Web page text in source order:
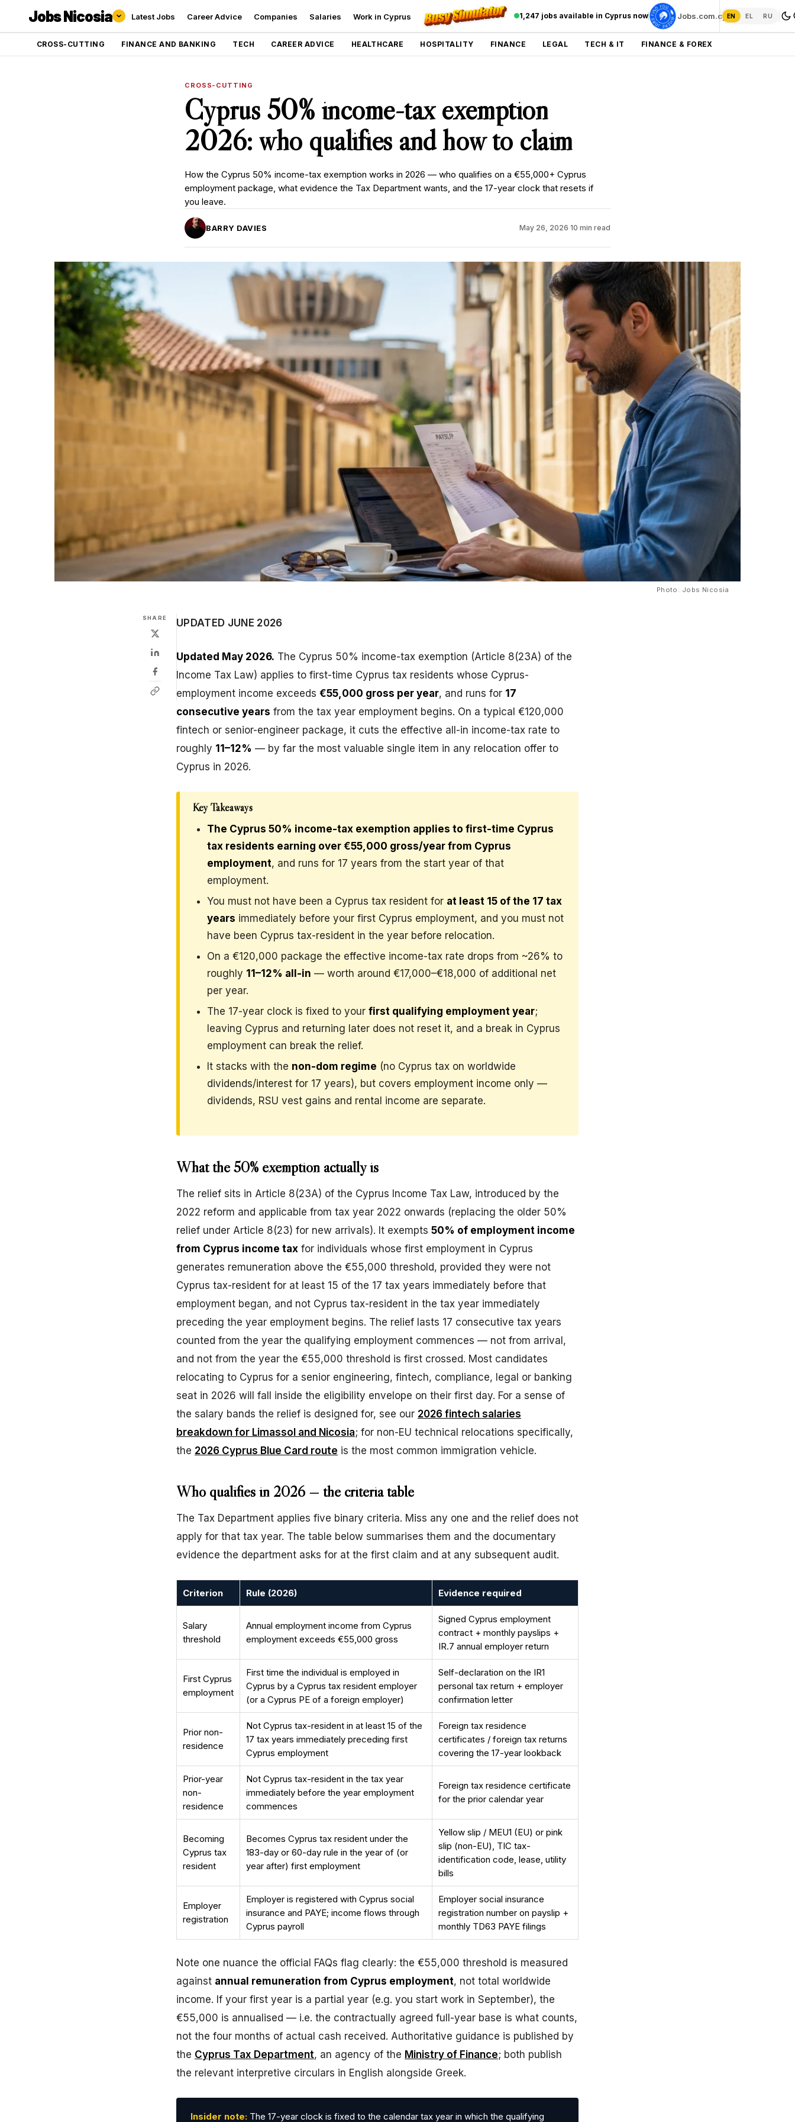
Jobs Nicosia Latest Jobs Career Advice Companies Salaries Work in Cyprus 1,247 jobs available in Cyprus now Jobs.com.cy →
EN EL RU
CROSS-CUTTING FINANCE AND BANKING TECH CAREER ADVICE HEALTHCARE HOSPITALITY FINANCE LEGAL TECH & IT FINANCE & FOREX
CROSS-CUTTING
Cyprus 50% income-tax exemption
2026: who qualifies and how to claim
How the Cyprus 50% income-tax exemption works in 2026 — who qualifies on a €55,000+ Cyprus
employment package, what evidence the Tax Department wants, and the 17-year clock that resets if
you leave.
BARRY DAVIES May 26, 2026·10 min read
Photo: Jobs Nicosia
SHARE UPDATED JUNE 2026
Updated May 2026. The Cyprus 50% income-tax exemption (Article 8(23A) of the
Income Tax Law) applies to first-time Cyprus tax residents whose Cyprus-
employment income exceeds €55,000 gross per year, and runs for 17
consecutive years from the tax year employment begins. On a typical €120,000
fintech or senior-engineer package, it cuts the effective all-in income-tax rate to
roughly 11–12% — by far the most valuable single item in any relocation offer to
Cyprus in 2026.
Key Takeaways
The Cyprus 50% income-tax exemption applies to first-time Cyprus
tax residents earning over €55,000 gross/year from Cyprus
employment, and runs for 17 years from the start year of that
employment.
You must not have been a Cyprus tax resident for at least 15 of the 17 tax
years immediately before your first Cyprus employment, and you must not
have been Cyprus tax-resident in the year before relocation.
On a €120,000 package the effective income-tax rate drops from ~26% to
roughly 11–12% all-in — worth around €17,000–€18,000 of additional net
per year.
The 17-year clock is fixed to your first qualifying employment year;
leaving Cyprus and returning later does not reset it, and a break in Cyprus
employment can break the relief.
It stacks with the non-dom regime (no Cyprus tax on worldwide
dividends/interest for 17 years), but covers employment income only —
dividends, RSU vest gains and rental income are separate.
What the 50% exemption actually is
The relief sits in Article 8(23A) of the Cyprus Income Tax Law, introduced by the
2022 reform and applicable from tax year 2022 onwards (replacing the older 50%
relief under Article 8(23) for new arrivals). It exempts 50% of employment income
from Cyprus income tax for individuals whose first employment in Cyprus
generates remuneration above the €55,000 threshold, provided they were not
Cyprus tax-resident for at least 15 of the 17 tax years immediately before that
employment began, and not Cyprus tax-resident in the tax year immediately
preceding the year employment begins. The relief lasts 17 consecutive tax years
counted from the year the qualifying employment commences — not from arrival,
and not from the year the €55,000 threshold is first crossed. Most candidates
relocating to Cyprus for a senior engineering, fintech, compliance, legal or banking
seat in 2026 will fall inside the eligibility envelope on their first day. For a sense of
the salary bands the relief is designed for, see our 2026 fintech salaries
breakdown for Limassol and Nicosia; for non-EU technical relocations specifically,
the 2026 Cyprus Blue Card route is the most common immigration vehicle.
Who qualifies in 2026 — the criteria table
The Tax Department applies five binary criteria. Miss any one and the relief does not
apply for that tax year. The table below summarises them and the documentary
evidence the department asks for at the first claim and at any subsequent audit.
Criterion Rule (2026) Evidence required
Salary
threshold
Annual employment income from Cyprus
employment exceeds €55,000 gross
Signed Cyprus employment
contract + monthly payslips +
IR.7 annual employer return
First Cyprus
employment
First time the individual is employed in
Cyprus by a Cyprus tax resident employer
(or a Cyprus PE of a foreign employer)
Self-declaration on the IR1
personal tax return + employer
confirmation letter
Prior non-
residence
Not Cyprus tax-resident in at least 15 of the
17 tax years immediately preceding first
Cyprus employment
Foreign tax residence
certificates / foreign tax returns
covering the 17-year lookback
Prior-year
non-
residence
Not Cyprus tax-resident in the tax year
immediately before the year employment
commences
Foreign tax residence certificate
for the prior calendar year
Becoming
Cyprus tax
resident
Becomes Cyprus tax resident under the
183-day or 60-day rule in the year of (or
year after) first employment
Yellow slip / MEU1 (EU) or pink
slip (non-EU), TIC tax-
identification code, lease, utility
bills
Employer
registration
Employer is registered with Cyprus social
insurance and PAYE; income flows through
Cyprus payroll
Employer social insurance
registration number on payslip +
monthly TD63 PAYE filings
Note one nuance the official FAQs flag clearly: the €55,000 threshold is measured
against annual remuneration from Cyprus employment, not total worldwide
income. If your first year is a partial year (e.g. you start work in September), the
€55,000 is annualised — i.e. the contractually agreed full-year base is what counts,
not the four months of actual cash received. Authoritative guidance is published by
the Cyprus Tax Department, an agency of the Ministry of Finance; both publish
the relevant interpretive circulars in English alongside Greek.
Insider note: The 17-year clock is fixed to the calendar tax year in which the qualifying